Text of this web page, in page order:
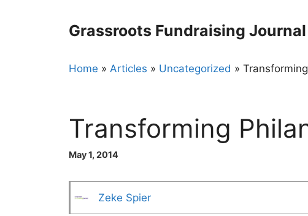
Grassroots Fundraising
Home » Articles » Uncategorized »
Transforming
May 1, 2014
Zeke Spier